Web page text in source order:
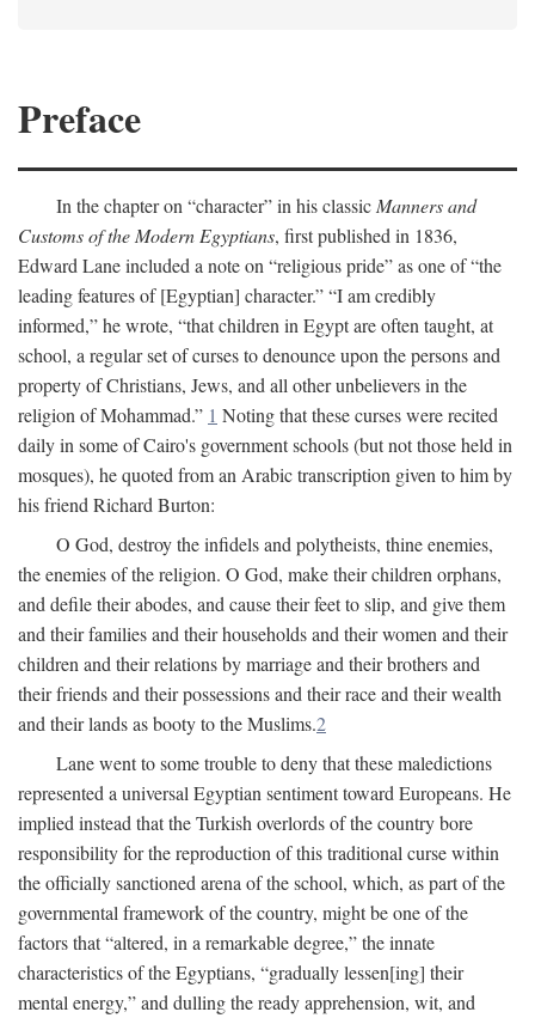
Preface
In the chapter on “character” in his classic Manners and
Customs of the Modern Egyptians, first published in 1836,
Edward Lane included a note on “religious pride” as one of “the
leading features of [Egyptian] character.” “I am credibly
informed,” he wrote, “that children in Egypt are often taught, at
school, a regular set of curses to denounce upon the persons and
property of Christians, Jews, and all other unbelievers in the
religion of Mohammad.” 1 Noting that these curses were recited
daily in some of Cairo's government schools (but not those held in
mosques), he quoted from an Arabic transcription given to him by
his friend Richard Burton:
O God, destroy the infidels and polytheists, thine enemies,
the enemies of the religion. O God, make their children orphans,
and defile their abodes, and cause their feet to slip, and give them
and their families and their households and their women and their
children and their relations by marriage and their brothers and
their friends and their possessions and their race and their wealth
and their lands as booty to the Muslims.2
Lane went to some trouble to deny that these maledictions
represented a universal Egyptian sentiment toward Europeans. He
implied instead that the Turkish overlords of the country bore
responsibility for the reproduction of this traditional curse within
the officially sanctioned arena of the school, which, as part of the
governmental framework of the country, might be one of the
factors that “altered, in a remarkable degree,” the innate
characteristics of the Egyptians, “gradually lessen[ing] their
mental energy,” and dulling the ready apprehension, wit, and